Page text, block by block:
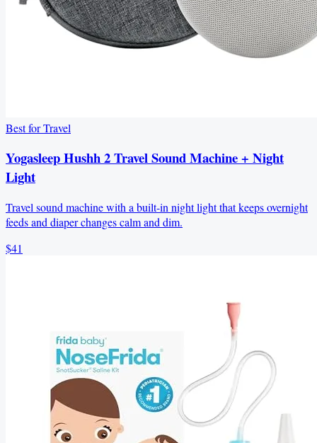
Best for Travel
Yogasleep Hushh 2 Travel Sound Machine + Night
Light
Travel sound machine with a built-in night light that keeps overnight
feeds and diaper changes calm and dim.
$41